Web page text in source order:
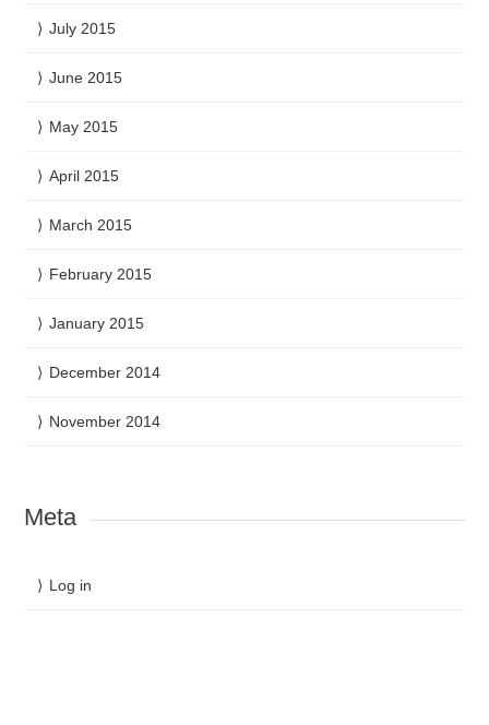
July 2015
June 2015
May 2015
April 2015
March 2015
February 2015
January 2015
December 2014
November 2014
Meta
Log in